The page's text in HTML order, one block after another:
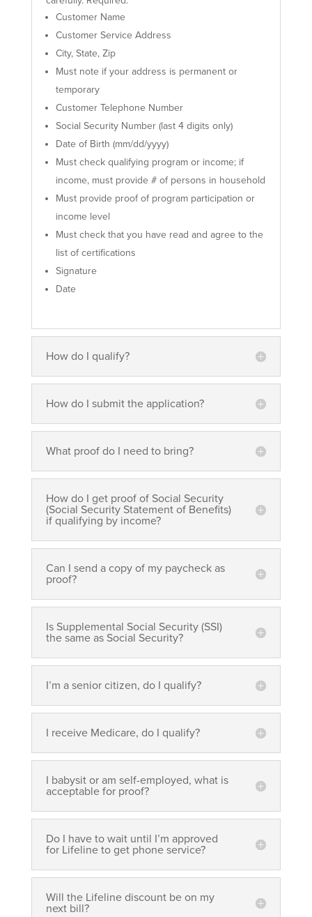
Customer Name
Customer Service Address
City, State, Zip
Must note if your address is permanent or
temporary
Customer Telephone Number
Social Security Number (last 4 digits only)
Date of Birth (mm/dd/yyyy)
Must check qualifying program or income; if
income, must provide # of persons in household
Must provide proof of program participation or
income level
Must check that you have read and agree to the
list of certifications
Signature
Date
How do I qualify?
How do I submit the application?
What proof do I need to bring?
How do I get proof of Social Security
(Social Security Statement of Benefits)
if qualifying by income?
Can I send a copy of my paycheck as
proof?
Is Supplemental Social Security (SSI)
the same as Social Security?
I’m a senior citizen, do I qualify?
I receive Medicare, do I qualify?
I babysit or am self-employed, what is
acceptable for proof?
Do I have to wait until I’m approved
for Lifeline to get phone service?
Will the Lifeline discount be on my
next bill?